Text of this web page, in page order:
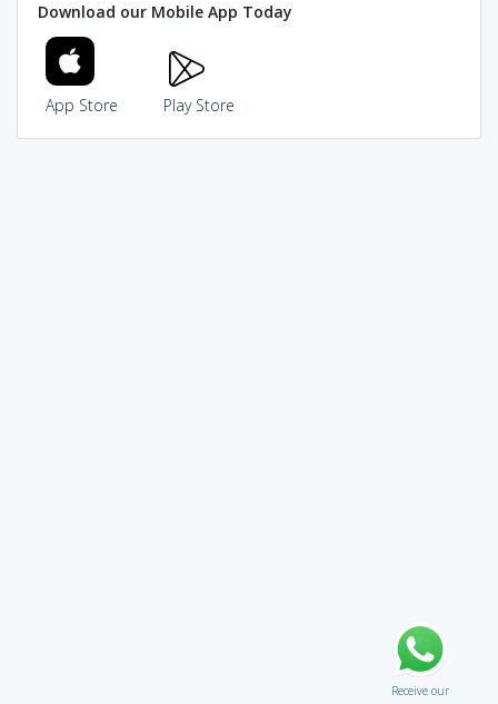
Download our Mobile App Today
App Store Play Store
Receive our